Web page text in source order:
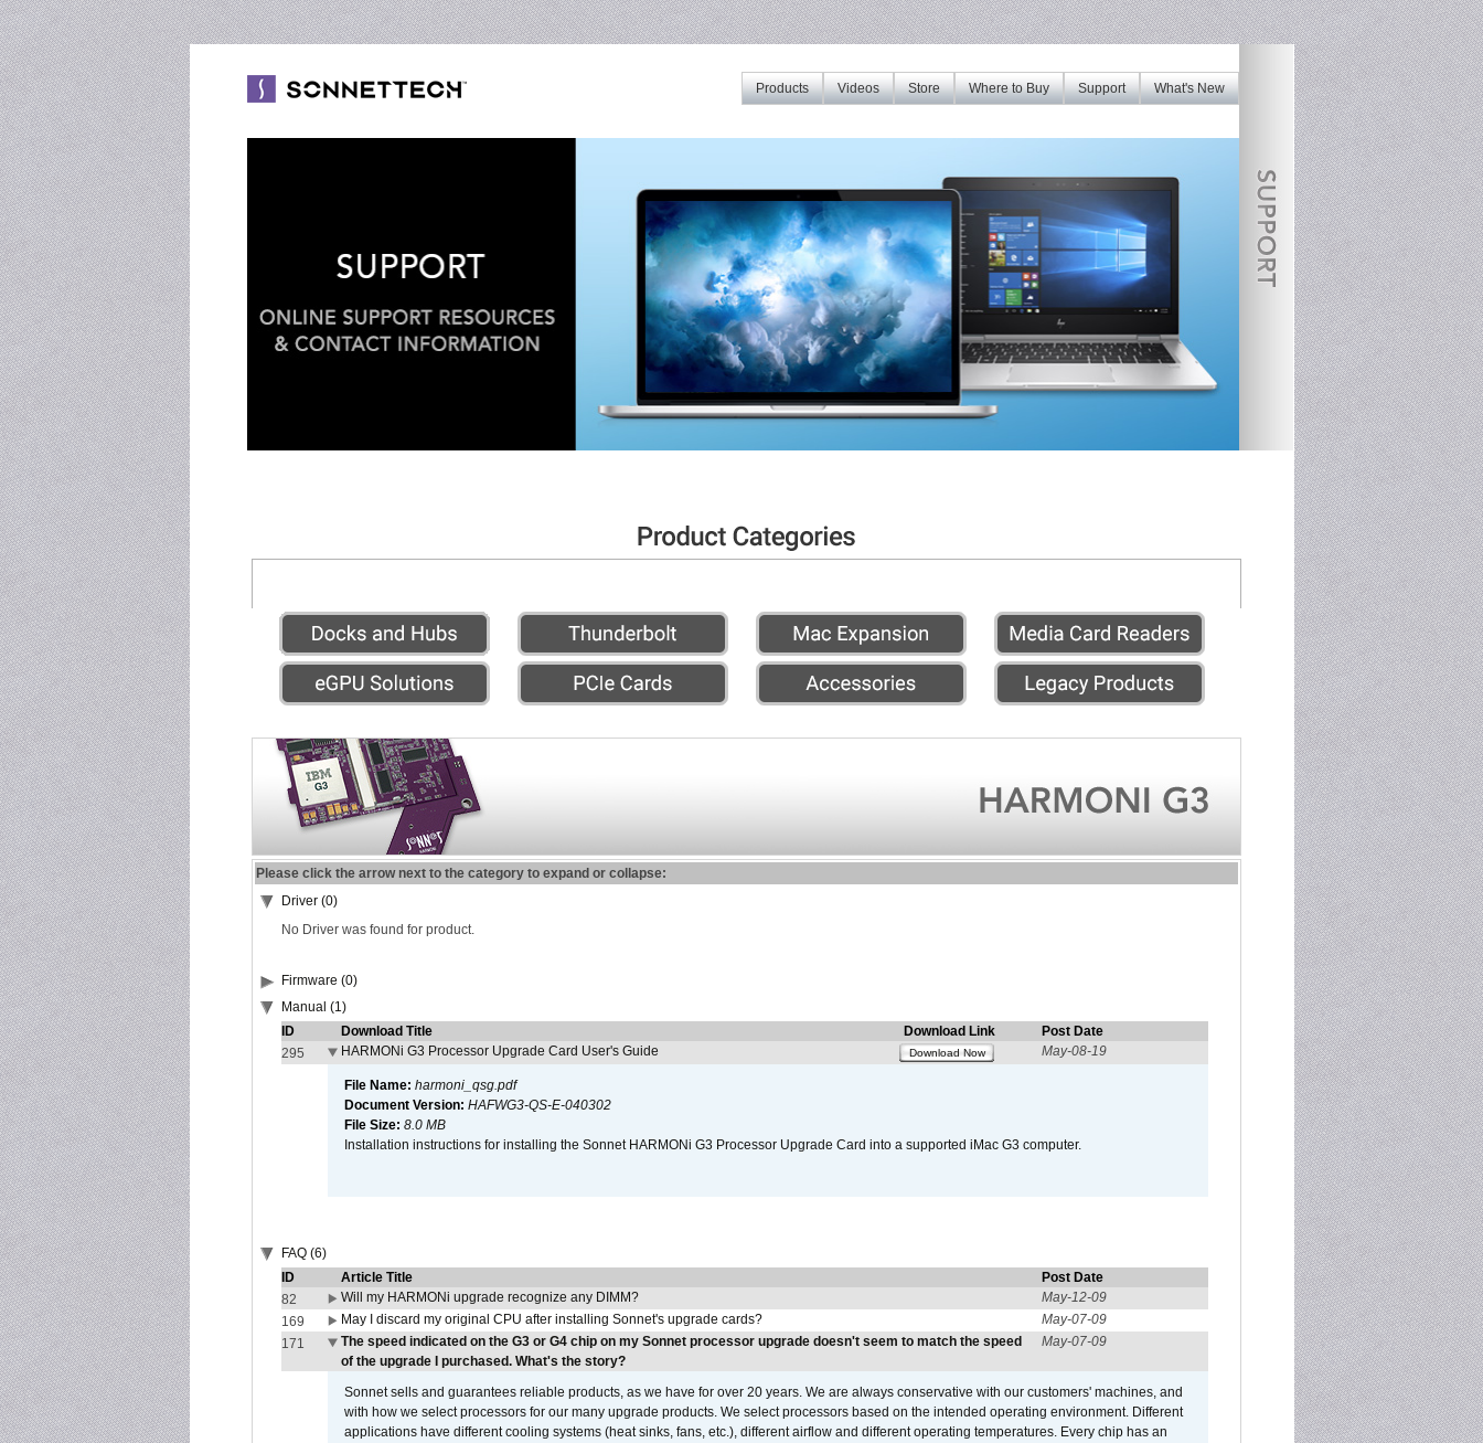
What's New
Support
Where to Buy
Store
Videos
Products
Please click the arrow next to the category to expand or collapse:
Driver (0)
No Driver was found for product.
Firmware (0)
Manual (1)
ID
Download Title Download Link
Post Date
295
HARMONi G3 Processor Upgrade Card User's Guide Download Now May-08-19
File Name: harmoni_qsg.pdf
Document Version: HAFWG3-QS-E-040302
File Size: 8.0 MB
Installation instructions for installing the Sonnet HARMONi G3 Processor Upgrade Card into a supported iMac G3 computer.
FAQ (6)
ID
Article Title
Post Date
82
Will my HARMONi upgrade recognize any DIMM?
May-12-09
169
May I discard my original CPU after installing Sonnet's upgrade cards?
May-07-09
171
The speed indicated on the G3 or G4 chip on my Sonnet processor upgrade doesn't seem to match the speed
of the upgrade I purchased. What's the story?
May-07-09
Sonnet sells and guarantees reliable products, as we have for over 20 years. We are always conservative with our customers' machines, and
with how we select processors for our many upgrade products. We select processors based on the intended operating environment. Different
applications have different cooling systems (heat sinks, fans, etc.), different airflow and different operating temperatures. Every chip has an